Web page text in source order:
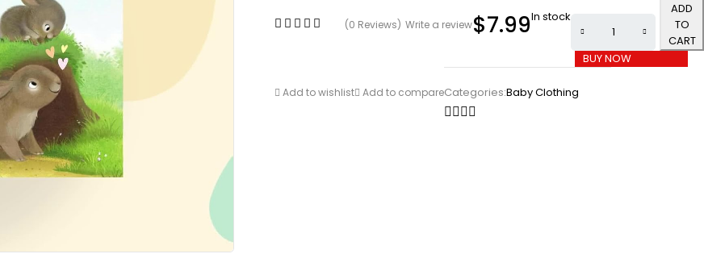
(0 Reviews) Write a review$7.99In stock
ADD
TO
CART
BUY NOW
Add to wishlist Add to compareCategories:Baby Clothing